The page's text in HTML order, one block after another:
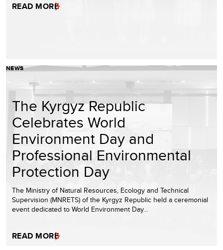
READ MORE
NEWS
The Kyrgyz Republic
Celebrates World
Environment Day and
Professional Environmental
Protection Day
The Ministry of Natural Resources, Ecology and Technical
Supervision (MNRETS) of the Kyrgyz Republic held a ceremonial
event dedicated to World Environment Day…
READ MORE